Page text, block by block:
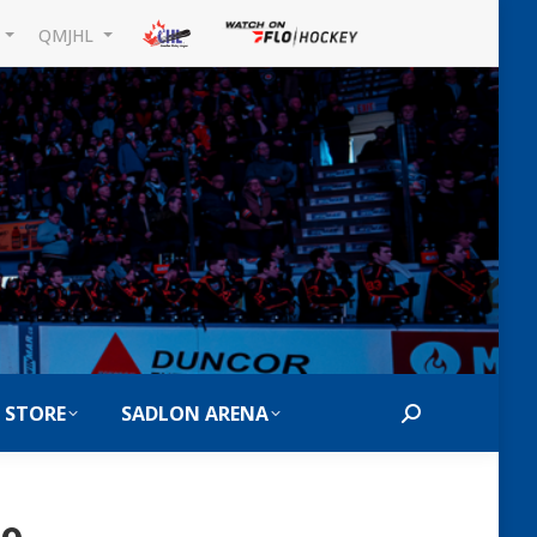
QMJHL
SADLON ARENA Search: